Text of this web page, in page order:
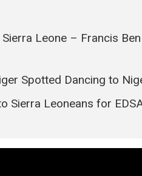
Leone – Francis
Spotted Dancing to
Sierra Leoneans for